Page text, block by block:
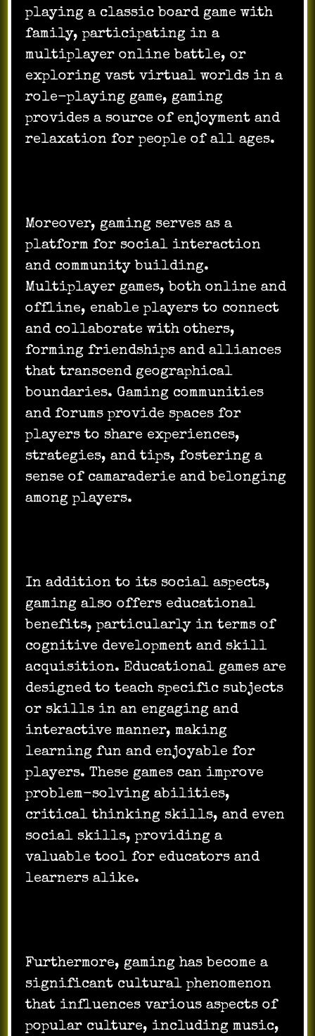
playing a classic board game with
family, participating in a
multiplayer online battle, or
exploring vast virtual worlds in a
role-playing game, gaming
provides a source of enjoyment and
relaxation for people of all ages.
Moreover, gaming serves as a
platform for social interaction
and community building.
Multiplayer games, both online and
offline, enable players to connect
and collaborate with others,
forming friendships and alliances
that transcend geographical
boundaries. Gaming communities
and forums provide spaces for
players to share experiences,
strategies, and tips, fostering a
sense of camaraderie and belonging
among players.
In addition to its social aspects,
gaming also offers educational
benefits, particularly in terms of
cognitive development and skill
acquisition. Educational games are
designed to teach specific subjects
or skills in an engaging and
interactive manner, making
learning fun and enjoyable for
players. These games can improve
problem-solving abilities,
critical thinking skills, and even
social skills, providing a
valuable tool for educators and
learners alike.
Furthermore, gaming has become a
significant cultural phenomenon
that influences various aspects of
popular culture, including music,